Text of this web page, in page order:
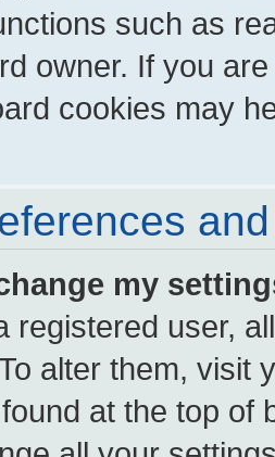
such as
owner. If you
cookies may
my
registered user,
alter them, visit
at the top of